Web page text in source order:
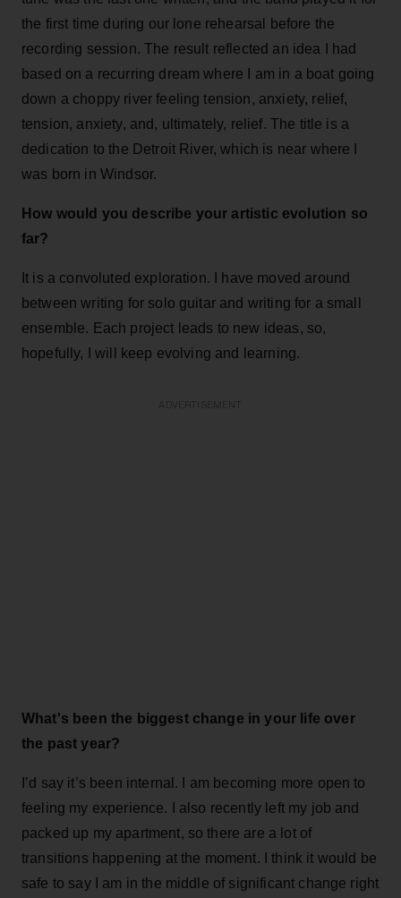
the first time during our lone rehearsal before the
recording session. The result reflected an idea I had
based on a recurring dream where I am in a boat going
down a choppy river feeling tension, anxiety, relief,
tension, anxiety, and, ultimately, relief. The title is a
dedication to the Detroit River, which is near where I
was born in Windsor.
How would you describe your artistic evolution so
far?
It is a convoluted exploration. I have moved around
between writing for solo guitar and writing for a small
ensemble. Each project leads to new ideas, so,
hopefully, I will keep evolving and learning.
What's been the biggest change in your life over
the past year?
I’d say it’s been internal. I am becoming more open to
feeling my experience. I also recently left my job and
packed up my apartment, so there are a lot of
transitions happening at the moment. I think it would be
safe to say I am in the middle of significant change right